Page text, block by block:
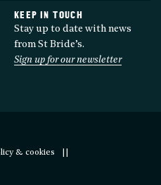
KEEP IN TOUCH
Stay up to date with news
from St Bride’s.
Sign up for our newsletter
& cookies